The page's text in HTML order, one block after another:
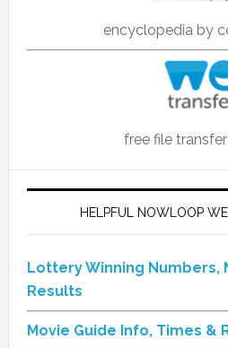
encyclopedia by
free file
HELPFUL NOWLOOP
Lottery Winning Numbers,
Results
Movie Guide Info, Times &